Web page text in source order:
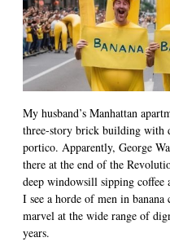
My husband’s Manhattan
three-story brick building with
portico. Apparently, George
there at the end of the
deep windowsill sipping coffee
I see a horde of men in
marvel at the wide range of
years.